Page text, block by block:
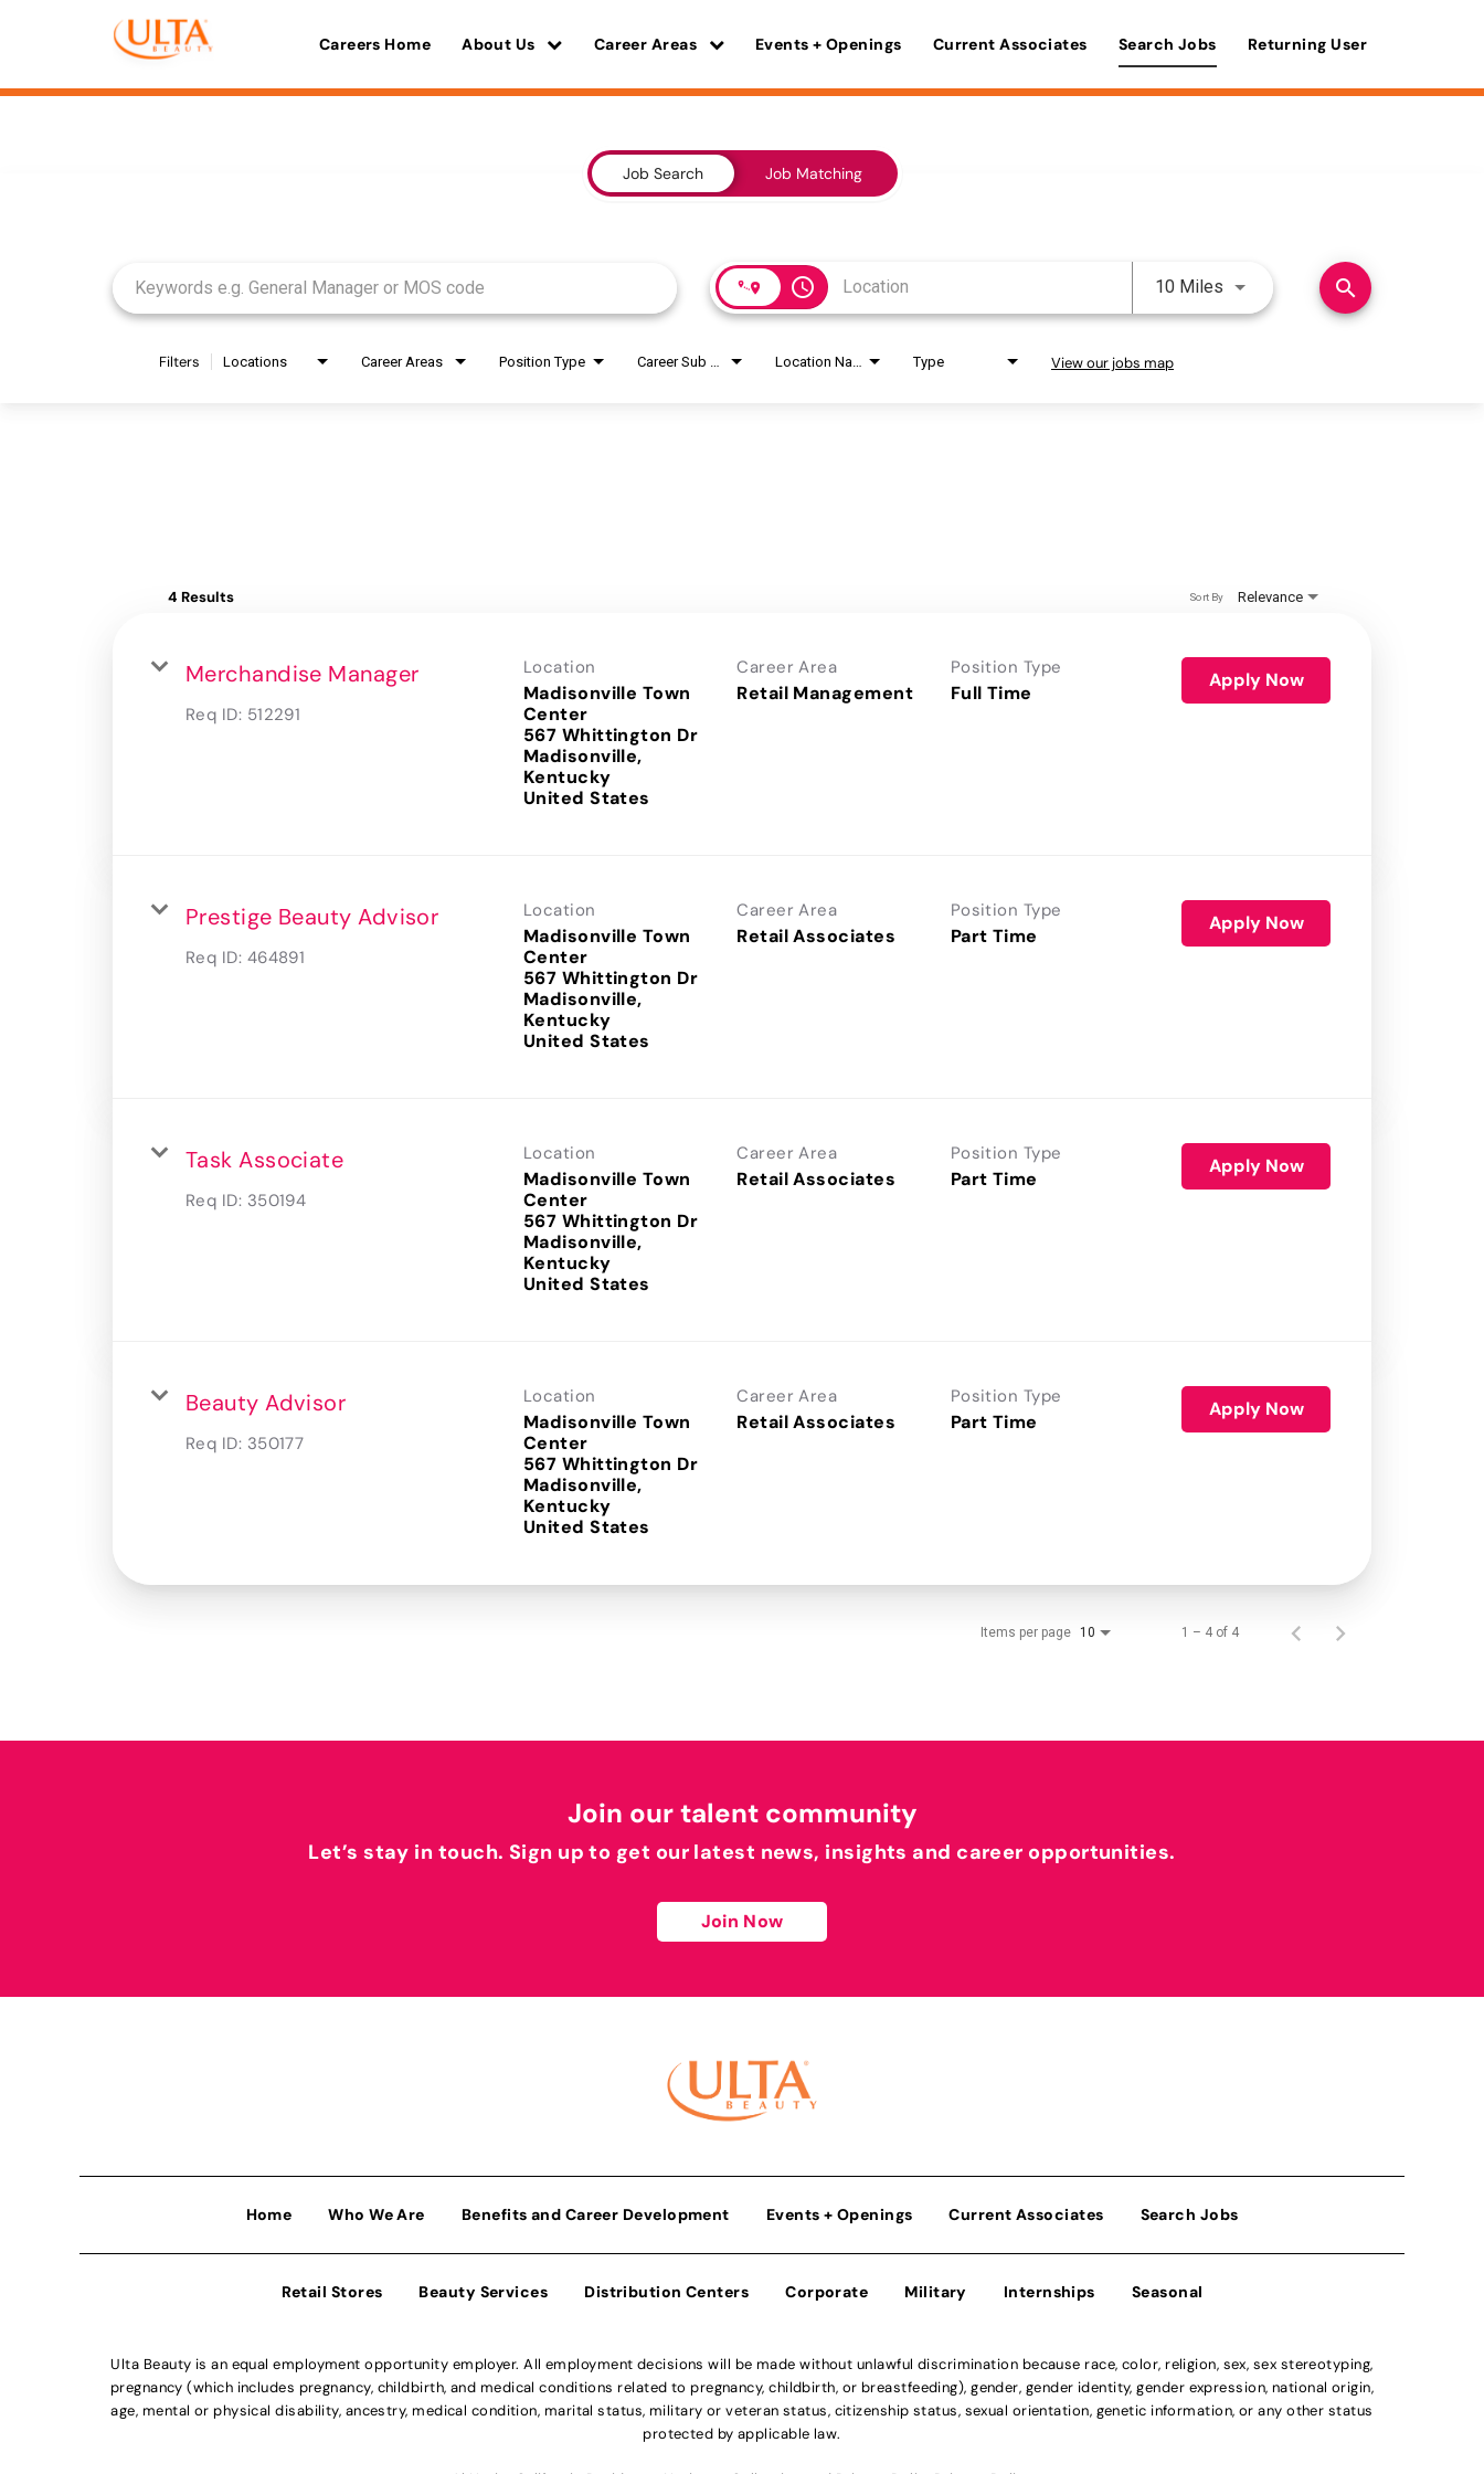
Careers Home About Us Career Areas Events + Openings Current Associates Search Jobs Returning User
Job Search Job Matching
access_time 10 Miles Use LEFT and RIGHT arrow
search
Filters Locations Career Areas Position Type Type View our jobs map
4 Results Relevance
Sort By
Merchandise Manager
Req ID: 512291
Location
Madisonville Town
Center
567 Whittington Dr
Madisonville,
Kentucky
Career Area
Retail Management
Position Type
Full Time
Apply Now
Prestige Beauty Advisor
Req ID: 464891
Location
Madisonville Town
Center
567 Whittington Dr
Madisonville,
Kentucky
Career Area
Retail Associates
Position Type
Part Time
Apply Now
Task Associate
Req ID: 350194
Location
Madisonville Town
Center
567 Whittington Dr
Madisonville,
Kentucky
Career Area
Retail Associates
Position Type
Part Time
Apply Now
Beauty Advisor
Req ID: 350177
Location
Madisonville Town
Center
567 Whittington Dr
Madisonville,
Kentucky
Career Area
Retail Associates
Position Type
Part Time
Apply Now
Items per page 10 1 – 4 of 4
Join our talent community
Let’s stay in touch. Sign up to get our latest news, insights and career opportunities.
Join Now
Home Who We Are Benefits and Career Development Events + Openings Current Associates Search Jobs
Retail Stores Beauty Services Distribution Centers Corporate Military Internships Seasonal
Ulta Beauty is an equal employment opportunity employer. All employment decisions will be made without unlawful discrimination because race, color, religion, sex, sex stereotyping,
pregnancy (which includes pregnancy, childbirth, and medical conditions related to pregnancy, childbirth, or breastfeeding), gender, gender identity, gender expression, national origin,
age, mental or physical disability, ancestry, medical condition, marital status, military or veteran status, citizenship status, sexual orientation, genetic information, or any other status
protected by applicable law.